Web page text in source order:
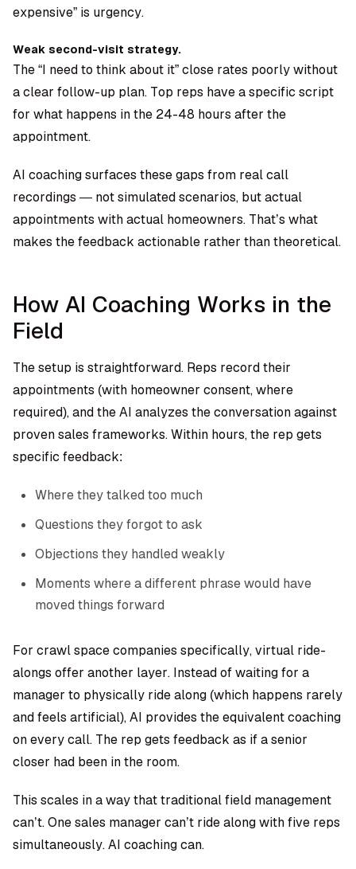
expensive” is urgency.
Weak second-visit strategy.
The “I need to think about it” close rates poorly without
a clear follow-up plan. Top reps have a specific script
for what happens in the 24-48 hours after the
appointment.
AI coaching surfaces these gaps from real call
recordings — not simulated scenarios, but actual
appointments with actual homeowners. That’s what
makes the feedback actionable rather than theoretical.
How AI Coaching Works in the
Field
The setup is straightforward. Reps record their
appointments (with homeowner consent, where
required), and the AI analyzes the conversation against
proven sales frameworks. Within hours, the rep gets
specific feedback:
Where they talked too much
Questions they forgot to ask
Objections they handled weakly
Moments where a different phrase would have
moved things forward
For crawl space companies specifically, virtual ride-
alongs offer another layer. Instead of waiting for a
manager to physically ride along (which happens rarely
and feels artificial), AI provides the equivalent coaching
on every call. The rep gets feedback as if a senior
closer had been in the room.
This scales in a way that traditional field management
can’t. One sales manager can’t ride along with five reps
simultaneously. AI coaching can.